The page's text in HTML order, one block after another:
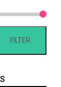
FILTER